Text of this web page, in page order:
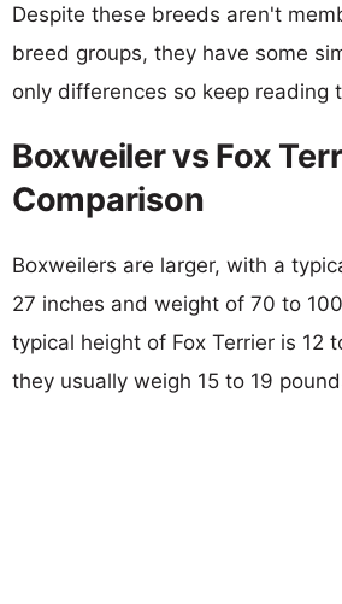
Despite these breeds aren't
breed groups, they have some
only differences so keep reading
Boxweiler vs Fox
Comparison
Boxweilers are larger, with a
27 inches and weight of 70 to
typical height of Fox Terrier is 12
they usually weigh 15 to 19